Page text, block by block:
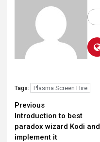
Tags: Plasma Screen Hire
Continue
Reading
Previous
Introduction to best
paradox wizard Kodi and
implement it